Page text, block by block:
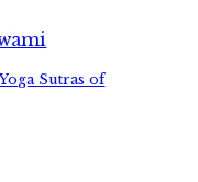
Yoga Sutras of